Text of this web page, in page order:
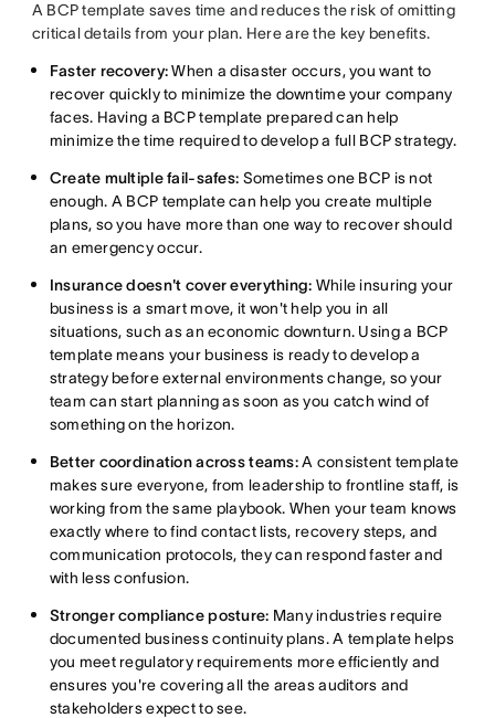
A BCP template saves time and reduces the risk of omitting
critical details from your plan. Here are the key benefits.
Faster recovery:When a disaster occurs, you want to
recover quickly to minimize the downtime your company
faces. Having a BCP template prepared can help
minimize the time required to develop a full BCP strategy.
Create multiple fail-safes: Sometimes one BCP is not
enough. A BCP template can help you create multiple
plans, so you have more than one way to recover should
an emergency occur.
Insurance doesn't cover everything: While insuring your
business is a smart move, it won't help you in all
situations, such as an economic downturn. Using a BCP
template means your business is ready to develop a
strategy before external environments change, so your
team can start planning as soon as you catch wind of
something on the horizon.
Better coordination across teams:A consistent template
makes sure everyone, from leadership to frontline staff, is
working from the same playbook. When your team knows
exactly where to find contact lists, recovery steps, and
communication protocols, they can respond faster and
with less confusion.
Stronger compliance posture: Many industries require
documented business continuity plans. A template helps
you meet regulatory requirements more efficiently and
ensures you're covering all the areas auditors and
stakeholders expect to see.